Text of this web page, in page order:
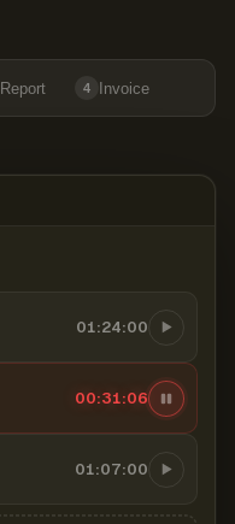
Report 4 Invoice
01:24:00
00:31:06
01:07:00